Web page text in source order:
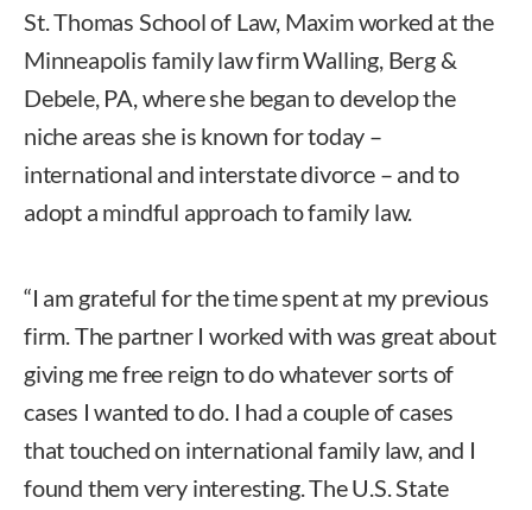
St. Thomas School of Law, Maxim worked at the
Minneapolis family law firm Walling, Berg &
Debele, PA, where she began to develop the
niche areas she is known for today –
international and interstate divorce – and to
adopt a mindful approach to family law.
“I am grateful for the time spent at my previous
firm. The partner I worked with was great about
giving me free reign to do whatever sorts of
cases I wanted to do. I had a couple of cases
that touched on international family law, and I
found them very interesting. The U.S. State